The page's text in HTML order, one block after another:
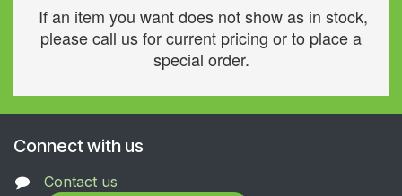
If an item you want does not show as in stock,
please call us for current pricing or to place a
special order.
Connect with us
Contact us